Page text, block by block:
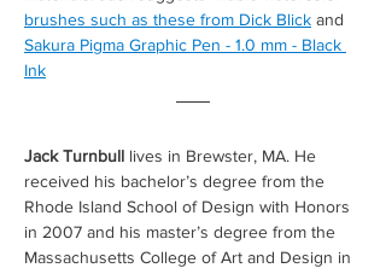
brushes such as these from Dick Blick and
Sakura Pigma Graphic Pen - 1.0 mm - Black
Ink
Jack Turnbull lives in Brewster, MA. He
received his bachelor’s degree from the
Rhode Island School of Design with Honors
in 2007 and his master’s degree from the
Massachusetts College of Art and Design in